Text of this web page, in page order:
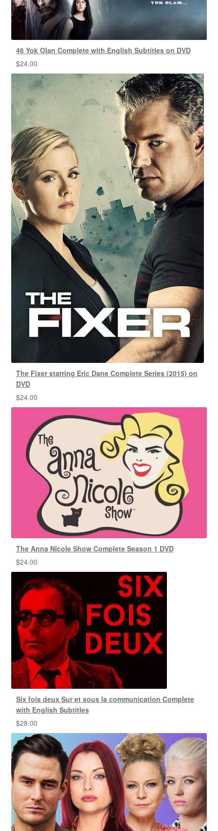
46 Yok Olan Complete with English Subtitles on DVD
$24.00
The Fixer starring Eric Dane Complete Series (2015) on
DVD
$24.00
The Anna Nicole Show Complete Season 1 DVD
$24.00
Six fois deux Sur et sous la communication Complete
with English Subtitles
$28.00